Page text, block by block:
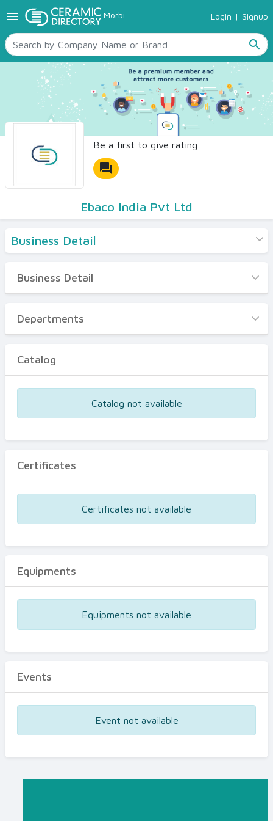
menu Morbi Login | Signup
search
TILES
SANITARYWARE
RAW MATERIALS
CERAMIC SIZES
CONTACT US
Ceramic Directory Seller
Be a first to give rating
forum
Ebaco India Pvt Ltd
Business Detail
Business Detail
Departments
Certificates
Business Detail
Departments
Catalog
Catalog not available
Certificates
Certificates not available
Equipments
Equipments not available
Events
Event not available